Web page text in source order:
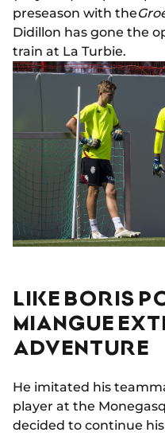
preseason with the
Didillon has gone the
train at La Turbie.
LIKE BORIS
MIANGUE
ADVENTURE
He imitated his
player at the
decided to continue